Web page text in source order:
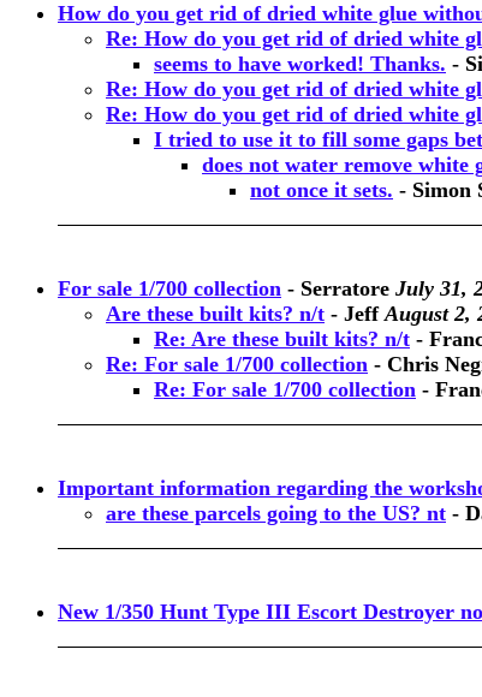
How do you get rid of dried white glue
Re: How do you get rid of dried white
seems to have worked! Thanks. -
Re: How do you get rid of dried white
Re: How do you get rid of dried white
I tried to use it to fill some gaps
does not water remove white
not once it sets. - Simon
For sale 1/700 collection - Serratore July 31,
Are these built kits? n/t - Jeff August 2,
Re: Are these built kits? n/t -
Re: For sale 1/700 collection - Chris
Re: For sale 1/700 collection -
Important information regarding the
are these parcels going to the US? nt -
New 1/350 Hunt Type III Escort Destroyer